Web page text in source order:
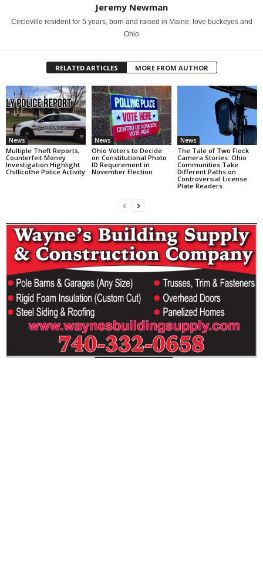
Jeremy Newman
Circleville resident for 5 years, born and raised in Maine. love buckeyes and
Ohio
RELATED ARTICLES MORE FROM AUTHOR
News
Multiple Theft Reports,
Counterfeit Money
Investigation Highlight
Chillicothe Police Activity
News
Ohio Voters to Decide
on Constitutional Photo
ID Requirement in
November Election
News
The Tale of Two Flock
Camera Stories: Ohio
Communities Take
Different Paths on
Controversial License
Plate Readers